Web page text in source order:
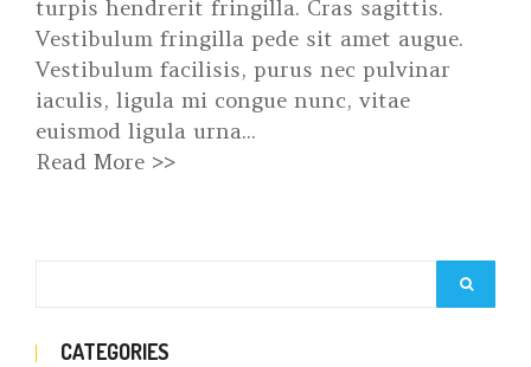
turpis hendrerit fringilla. Cras sagittis.
Vestibulum fringilla pede sit amet augue.
Vestibulum facilisis, purus nec pulvinar
iaculis, ligula mi congue nunc, vitae
euismod ligula urna...
Read More >>
CATEGORIES